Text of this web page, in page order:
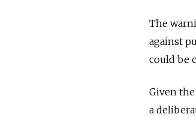
The
against
could be
Given
a